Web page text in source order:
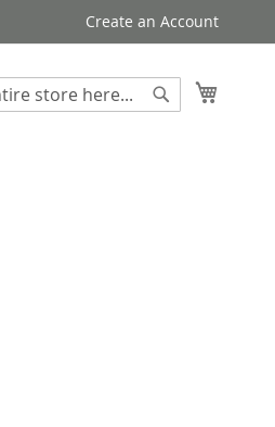
Create an Account